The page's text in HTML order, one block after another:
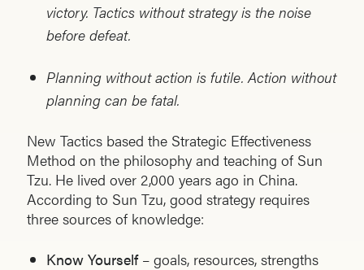
victory. Tactics without strategy is the noise
before defeat.
Planning without action is futile. Action without
planning can be fatal.
New Tactics based the Strategic Effectiveness
Method on the philosophy and teaching of Sun
Tzu. He lived over 2,000 years ago in China.
According to Sun Tzu, good strategy requires
three sources of knowledge:
Know Yourself– goals, resources, strengths